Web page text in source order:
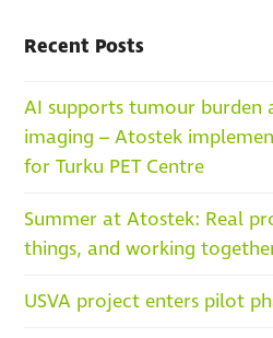
Recent Posts
AI supports tumour burden
imaging – Atostek
for Turku PET Centre
Summer at Atostek: Real
things, and working
USVA project enters pilot